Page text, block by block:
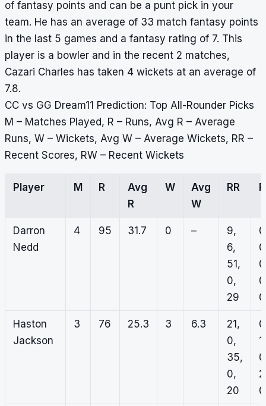
of fantasy points and can be a punt pick in your
team. He has an average of 33 match fantasy points
in the last 5 games and a fantasy rating of 7. This
player is a bowler and in the recent 2 matches,
Cazari Charles has taken 4 wickets at an average of
7.8.
CC vs GG Dream11 Prediction: Top All-Rounder Picks
M – Matches Played, R – Runs, Avg R – Average
Runs, W – Wickets, Avg W – Average Wickets, RR –
Recent Scores, RW – Recent Wickets
Player M R
Avg
R
W
Avg
W
RR
Darron
Nedd
4 95 31.7 0 –
9,
6,
51,
0,
29
0
Haston
Jackson
3 76 25.3 3 6.3
21,
0,
35,
0,
20
1,
0